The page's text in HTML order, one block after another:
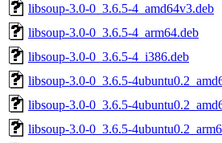
libsoup-3.0-0_3.6.5-4_amd64v3.deb
libsoup-3.0-0_3.6.5-4_arm64.deb
libsoup-3.0-0_3.6.5-4_i386.deb
libsoup-3.0-0_3.6.5-
libsoup-3.0-0_3.6.5-
libsoup-3.0-0_3.6.5-